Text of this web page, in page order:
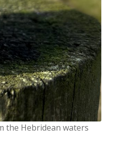
the Hebridean waters